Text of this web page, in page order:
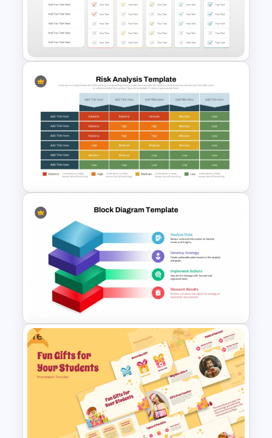
Simple Bar Chart Data
Comparison Template
Simple Product Comparison
Table Template for
PowerPoint and Google Slides
Risk Analysis Template
Block Diagram PowerPoint
Template
Free